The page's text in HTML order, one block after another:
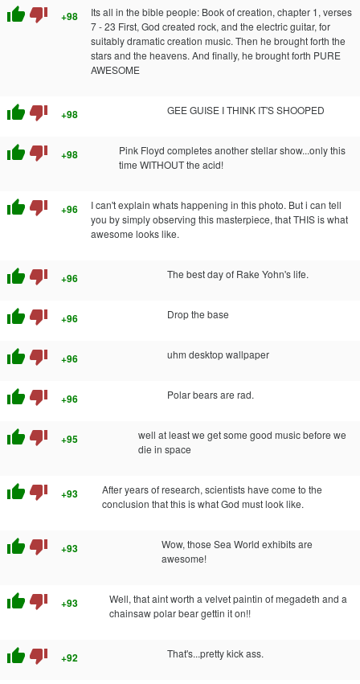
thumb_up thumb_down +98
Its all in the bible people: Book of creation, chapter 1, verses
7 - 23 First, God created rock, and the electric guitar, for
suitably dramatic creation music. Then he brought forth the
stars and the heavens. And finally, he brought forth PURE
AWESOME
thumb_up thumb_down +98 GEE GUISE I THINK IT'S SHOOPED
thumb_up thumb_down +98
Pink Floyd completes another stellar show...only this
time WITHOUT the acid!
thumb_up thumb_down +96
I can't explain whats happening in this photo. But i can tell
you by simply observing this masterpiece, that THIS is what
awesome looks like.
thumb_up thumb_down +96 The best day of Rake Yohn's life.
thumb_up thumb_down +96 Drop the base
thumb_up thumb_down +96 uhm desktop wallpaper
thumb_up thumb_down +96 Polar bears are rad.
thumb_up thumb_down +95
well at least we get some good music before we
die in space
thumb_up thumb_down +93
After years of research, scientists have come to the
conclusion that this is what God must look like.
thumb_up thumb_down +93
Wow, those Sea World exhibits are
awesome!
thumb_up thumb_down +93
Well, that aint worth a velvet paintin of megadeth and a
chainsaw polar bear gettin it on!!
thumb_up thumb_down +92 That's...pretty kick ass.